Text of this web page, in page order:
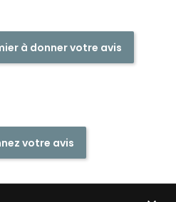
à donner votre avis
votre avis